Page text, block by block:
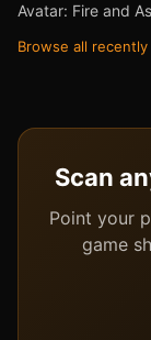
Avatar: Fire and
Browse all
Scan
Point your
game